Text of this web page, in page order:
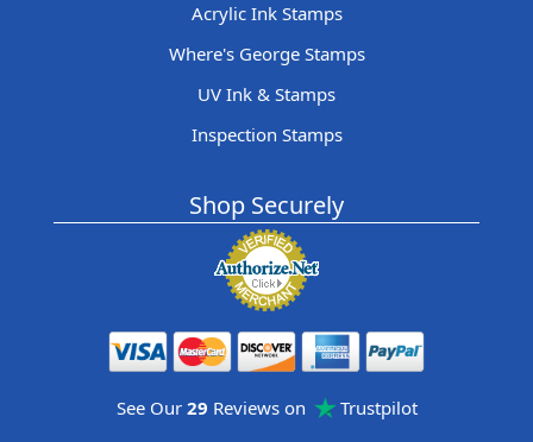
Acrylic Ink Stamps
Where's George Stamps
UV Ink & Stamps
Inspection Stamps
Shop Securely
See Our 29 Reviews on Trustpilot